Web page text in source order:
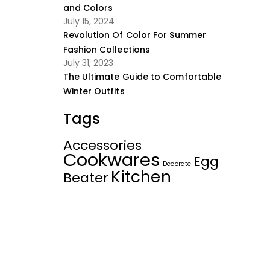
and Colors
July 15, 2024
Revolution Of Color For Summer
Fashion Collections
July 31, 2023
The Ultimate Guide to Comfortable
Winter Outfits
Tags
Accessories
Cookwares Decorate Egg
Beater Kitchen